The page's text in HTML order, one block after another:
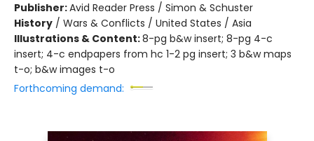
Publisher:Avid Reader Press / Simon & Schuster
History / Wars & Conflicts / United States / Asia
Illustrations & Content:8-pg b&w insert; 8-pg 4-c
insert; 4-c endpapers from hc 1-2 pg insert; 3 b&w maps
t-o; b&w images t-o
Forthcoming demand: